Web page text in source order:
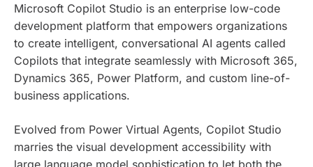
Microsoft Copilot Studio is an enterprise low-code
development platform that empowers organizations
to create intelligent, conversational AI agents called
Copilots that integrate seamlessly with Microsoft 365,
Dynamics 365, Power Platform, and custom line-of-
business applications.
Evolved from Power Virtual Agents, Copilot Studio
marries the visual development accessibility with
large language model sophistication to let both the